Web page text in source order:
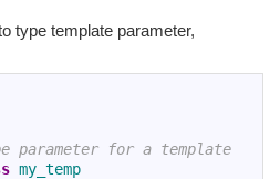
type template parameter,
parameter for a template
my_temp